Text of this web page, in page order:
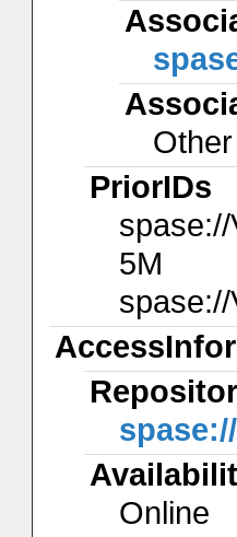
Other
PriorIDs
5M
Online